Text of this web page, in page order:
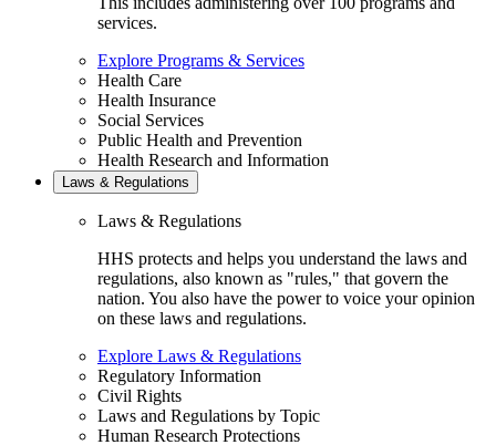
services.
Explore Programs & Services
Health Care
Health Insurance
Social Services
Public Health and Prevention
Health Research and Information
Laws & Regulations
Laws & Regulations
HHS protects and helps you understand the laws and
regulations, also known as "rules," that govern the
nation. You also have the power to voice your opinion
on these laws and regulations.
Explore Laws & Regulations
Regulatory Information
Civil Rights
Laws and Regulations by Topic
Human Research Protections